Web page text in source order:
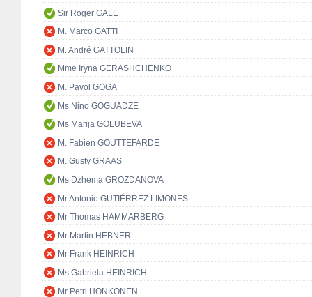
Sir Roger GALE
M. Marco GATTI
M. André GATTOLIN
Mme Iryna GERASHCHENKO
M. Pavol GOGA
Ms Nino GOGUADZE
Ms Marija GOLUBEVA
M. Fabien GOUTTEFARDE
M. Gusty GRAAS
Ms Dzhema GROZDANOVA
Mr Antonio GUTIÉRREZ LIMONES
Mr Thomas HAMMARBERG
Mr Martin HEBNER
Mr Frank HEINRICH
Ms Gabriela HEINRICH
Mr Petri HONKONEN